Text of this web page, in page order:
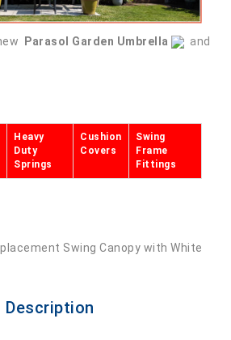
Parasol Garden Umbrella
and
Heavy
Duty
Springs
Cushion
Covers
Swing
Frame
Fittings
Description